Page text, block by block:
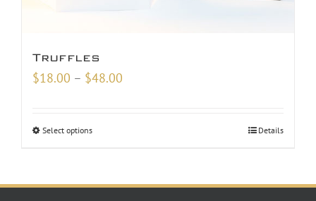
Truffles
$18.00 – $48.00
Select options Details